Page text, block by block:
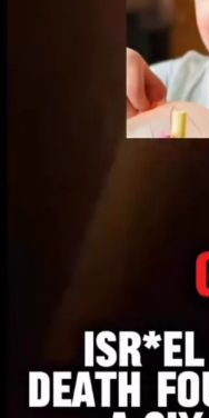
ATROCITIES